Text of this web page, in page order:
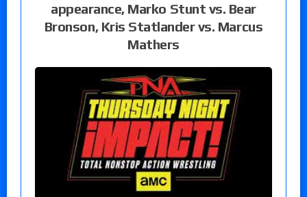
appearance, Marko Stunt vs. Bear
Bronson, Kris Statlander vs. Marcus
Mathers